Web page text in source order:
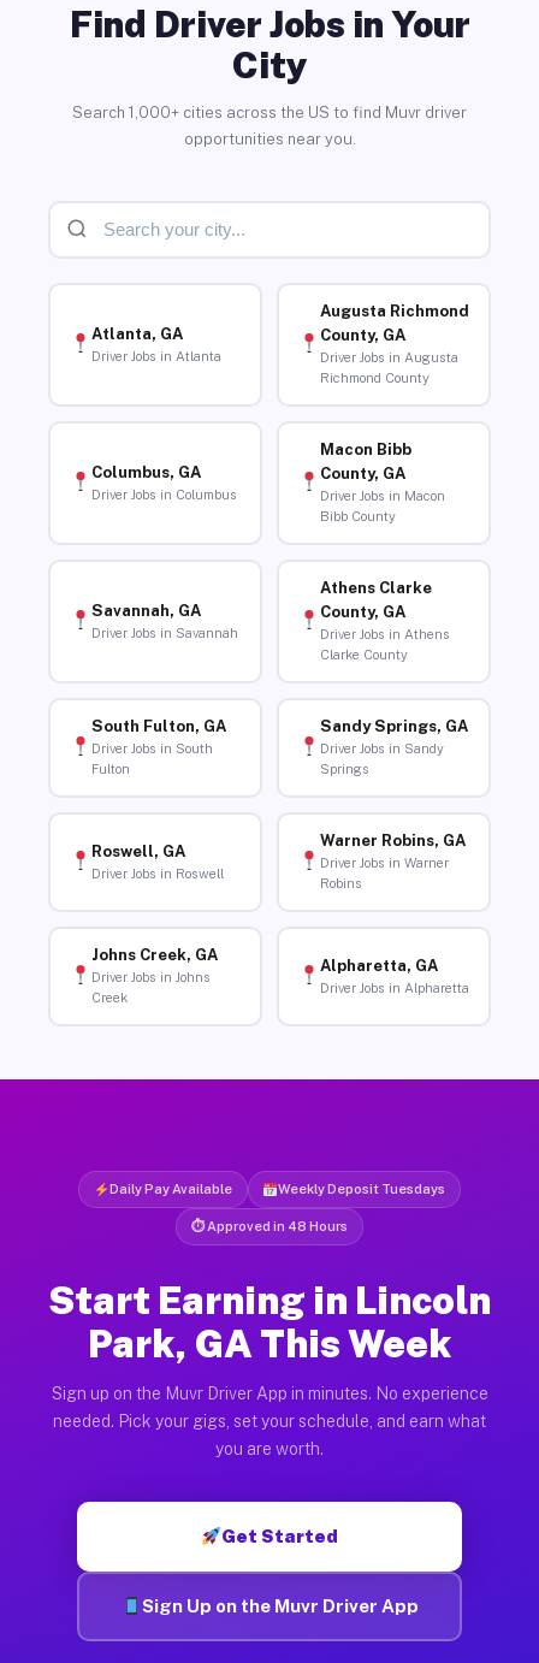
Find Driver Jobs in Your
City
Search 1,000+ cities across the US to find Muvr driver
opportunities near you.
Atlanta, GA
Driver Jobs in Atlanta
Augusta Richmond
County, GA
Driver Jobs in Augusta
Richmond County
Columbus, GA
Driver Jobs in Columbus
Macon Bibb
County, GA
Driver Jobs in Macon
Bibb County
Savannah, GA
Driver Jobs in Savannah
Athens Clarke
County, GA
Driver Jobs in Athens
Clarke County
South Fulton, GA
Driver Jobs in South
Fulton
Sandy Springs, GA
Driver Jobs in Sandy
Springs
Roswell, GA
Driver Jobs in Roswell
Warner Robins, GA
Driver Jobs in Warner
Robins
Johns Creek, GA
Driver Jobs in Johns
Creek
Alpharetta, GA
Driver Jobs in Alpharetta
Daily Pay Available Weekly Deposit Tuesdays
⏱ Approved in 48 Hours
Start Earning in Lincoln
Park, GA This Week
Sign up on the Muvr Driver App in minutes. No experience
needed. Pick your gigs, set your schedule, and earn what
you are worth.
Get Started
Sign Up on the Muvr Driver App